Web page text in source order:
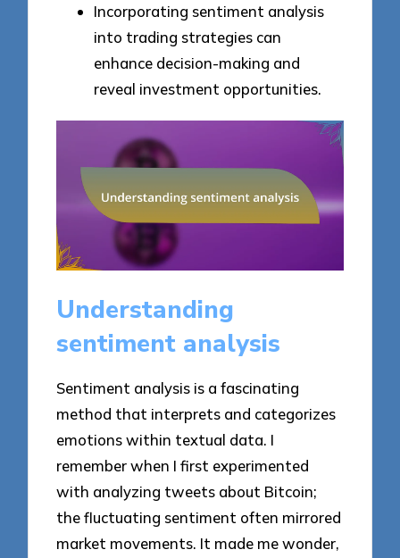
Incorporating sentiment analysis
into trading strategies can
enhance decision-making and
reveal investment opportunities.
Understanding
sentiment analysis
Sentiment analysis is a fascinating
method that interprets and categorizes
emotions within textual data. I
remember when I first experimented
with analyzing tweets about Bitcoin;
the fluctuating sentiment often mirrored
market movements. It made me wonder,